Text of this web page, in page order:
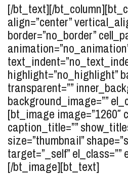
[/bt_text][/
align=”center”
border=”no_border”
highlight=”no_highlight”
transparent=””
background_image=””
[bt_image image=”1260″
caption_title=””
size=”thumbnail”
target=”_self” el_class=””
[/bt_image][bt_text]